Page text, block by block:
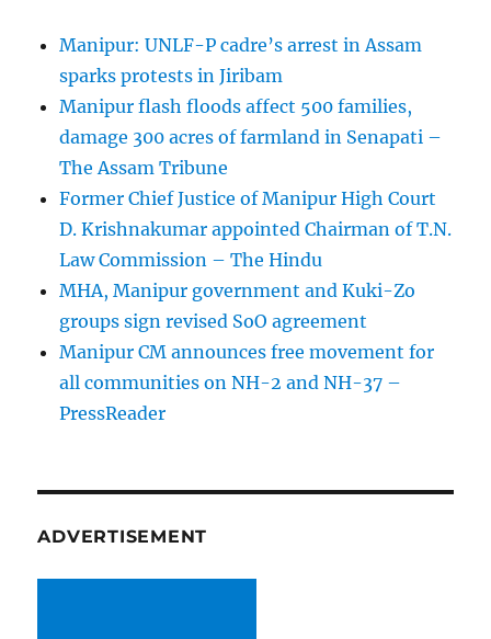
Manipur: UNLF-P cadre’s arrest in Assam
sparks protests in Jiribam
Manipur flash floods affect 500 families,
damage 300 acres of farmland in Senapati –
The Assam Tribune
Former Chief Justice of Manipur High Court
D. Krishnakumar appointed Chairman of T.N.
Law Commission – The Hindu
MHA, Manipur government and Kuki-Zo
groups sign revised SoO agreement
Manipur CM announces free movement for
all communitie­s on NH-2 and NH-37 –
PressReader
ADVERTISEMENT